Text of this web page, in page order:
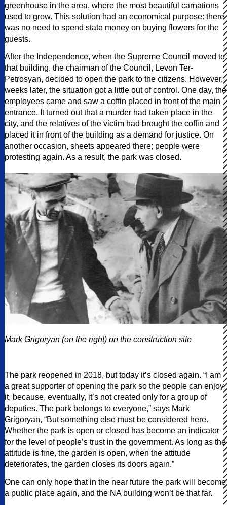
greenhouse in the area, where the most beautiful carnations
used to grow. This solution had an economical purpose: there
was no need to spend state money on buying flowers for the
guests.
After the Independence, when the Supreme Council moved to
that building, the chairman of the Council, Levon Ter-
Petrosyan, decided to open the park to the citizens. However,
weeks later, the situation got a little out of control. One day, the
employees came and saw a coffin placed in front of the main
entrance. It turned out that a murder had taken place in the
city, and the relatives of the victim had brought the coffin and
placed it in front of the building as a demand for justice. On
another occasion, sheets appeared there; people were
protesting again. As a result, the park was closed.
Mark Grigoryan (on the right) on the construction site
The park reopened in 2018, but today it’s closed again. “I am
a great supporter of opening the park so the people can enjoy
it, because, eventually, it’s not created only for a group of
deputies. The park belongs to everyone,” says Mark
Grigoryan, “But something else must be considered here.
Whether the park is open or closed has become an indicator
for the level of people’s trust in the government. As long as the
attitude is fine, the garden is open, when the attitude
deteriorates, the garden closes its doors again.”
One can only hope that in the near future the park will become
a public place again, and the NA building won’t be that far.